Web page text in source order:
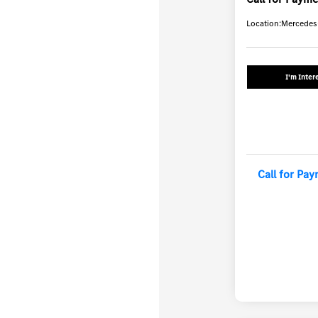
Location:
I'm
Call for